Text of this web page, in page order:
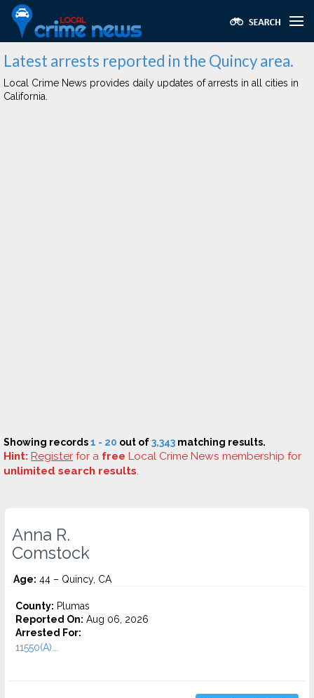
Latest arrests reported in the Quincy area.
Local Crime News provides daily updates of arrests in all cities in
California.
Showing records1 - 20 out of3,343 matching results.
Hint: Register for a free Local Crime News membership for
unlimited search results.
Anna R.
Comstock
Age: 44 – Quincy, CA
County: Plumas
Reported On: Aug 06, 2026
Arrested For:
11550(A)...